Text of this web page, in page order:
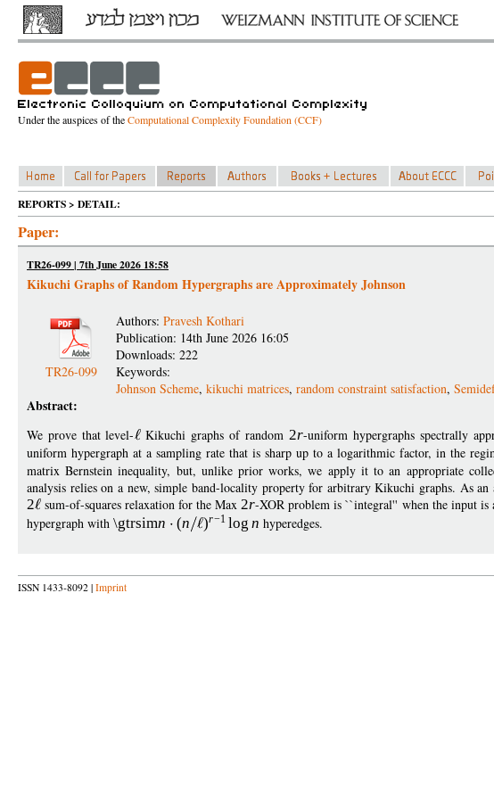
Under the auspices of theComputational Complexity Foundation (CCF)
REPORTS > DETAIL:
Paper:
TR26-099 | 7th June 2026 18:58
Kikuchi Graphs of Random Hypergraphs are Approximately Johnson
TR26-099
Authors: Pravesh Kothari
Publication: 14th June 2026 16:05
Downloads: 222
Keywords:
Johnson Scheme, kikuchi matrices, random constraint satisfaction,
Abstract:
We prove that level- Kikuchi graphs of random 2r-uniform hypergraphs spectrally
uniform hypergraph at a sampling rate that is sharp up to a logarithmic factor, in the
matrix Bernstein inequality, but, unlike prior works, we apply it to an appropriate
analysis relies on a new, simple band-locality property for arbitrary Kikuchi graphs. As
2
sum-of-squares relaxation for the Max2r-XOR problem is ``integral'' when the input is
hypergraph with \gtrsimn (n )r−1 log n hyperedges.
ISSN 1433-8092 | Imprint